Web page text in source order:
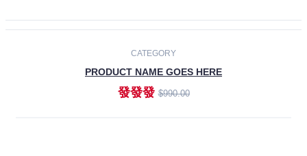
CATEGORY
PRODUCT NAME GOES HERE
發發發$990.00